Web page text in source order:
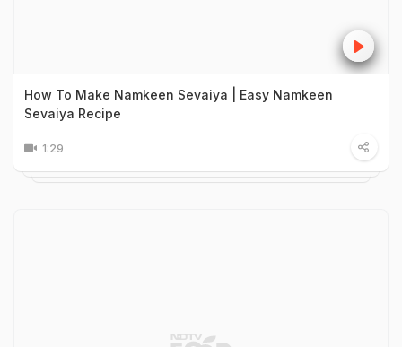
How To Make Namkeen Sevaiya | Easy Namkeen
Sevaiya Recipe
1:29